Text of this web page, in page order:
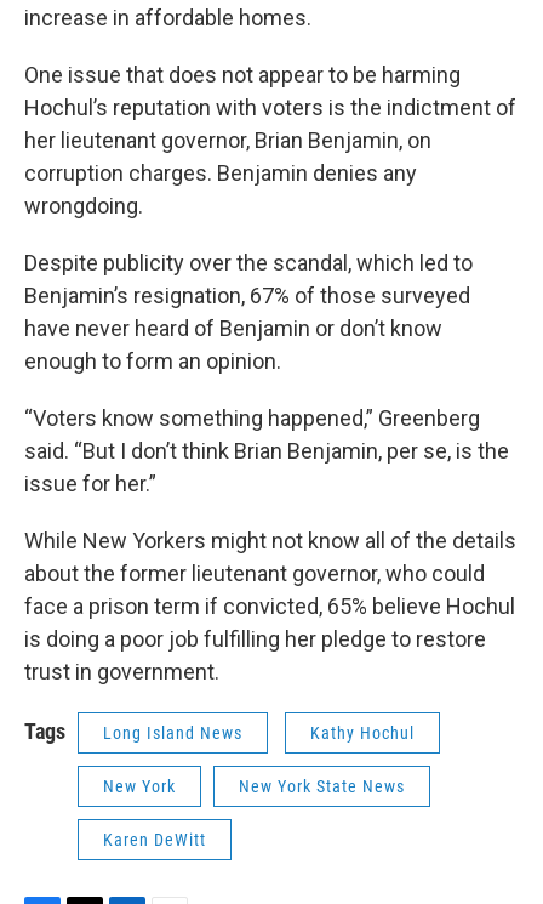
increase in affordable homes.
One issue that does not appear to be harming
Hochul’s reputation with voters is the indictment of
her lieutenant governor, Brian Benjamin, on
corruption charges. Benjamin denies any
wrongdoing.
Despite publicity over the scandal, which led to
Benjamin’s resignation, 67% of those surveyed
have never heard of Benjamin or don’t know
enough to form an opinion.
“Voters know something happened,” Greenberg
said. “But I don’t think Brian Benjamin, per se, is the
issue for her.”
While New Yorkers might not know all of the details
about the former lieutenant governor, who could
face a prison term if convicted, 65% believe Hochul
is doing a poor job fulfilling her pledge to restore
trust in government.
Tags Long Island News Kathy Hochul
New York New York State News
Karen DeWitt